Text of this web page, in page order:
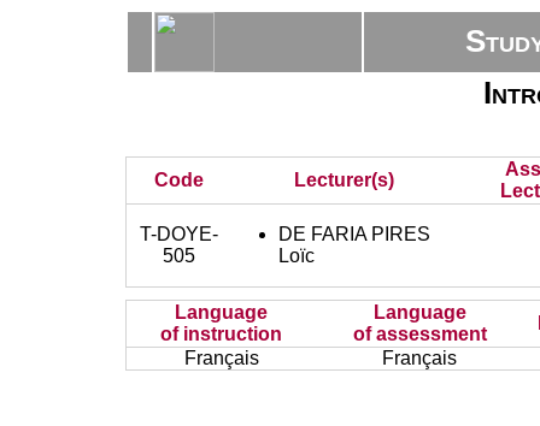
Code Lecturer(s)
T-DOYE-
505
DE FARIA PIRES
Loïc
Language
of instruction
Language
of assessment
Français
Français